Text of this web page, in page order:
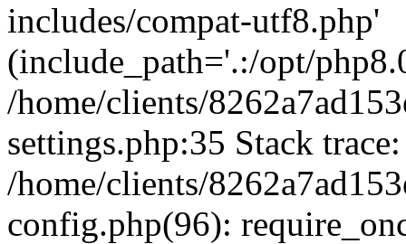
includes/compat-utf8.php'
(include_path='.:/opt/
/home/clients/
settings.php:35 Stack
/home/clients/
config.php(96):